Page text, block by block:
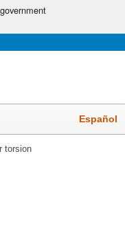
Español
torsion